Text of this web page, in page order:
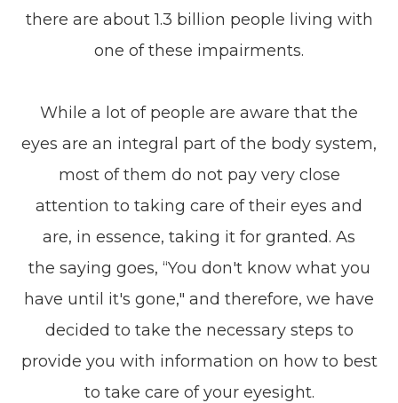
there are about 1.3 billion people living with
one of these impairments.
While a lot of people are aware that the
eyes are an integral part of the body system,
most of them do not pay very close
attention to taking care of their eyes and
are, in essence, taking it for granted. As
the saying goes, “You don't know what you
have until it's gone," and therefore, we have
decided to take the necessary steps to
provide you with information on how to best
to take care of your eyesight.